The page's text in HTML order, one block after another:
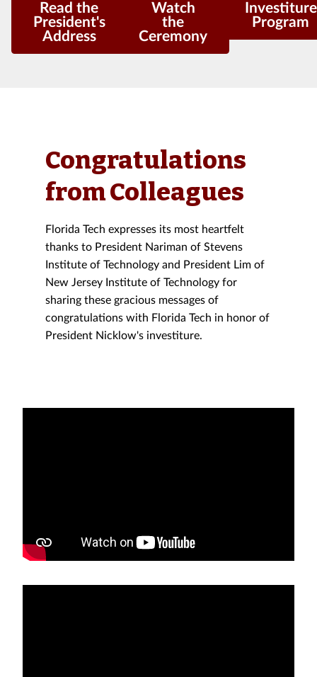
Read the
President's
Address
Watch
the
Ceremony
Investiture
Program
Congratulations
from Colleagues
Florida Tech expresses its most heartfelt
thanks to President Nariman of Stevens
Institute of Technology and President Lim of
New Jersey Institute of Technology for
sharing these gracious messages of
congratulations with Florida Tech in honor of
President Nicklow's investiture.